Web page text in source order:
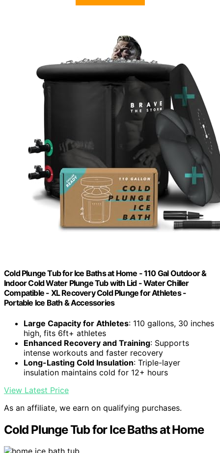
Cold Plunge Tub for Ice Baths at Home - 110 Gal Outdoor &
Indoor Cold Water Plunge Tub with Lid - Water Chiller
Compatible - XL Recovery Cold Plunge for Athletes -
Portable Ice Bath & Accessories
Large Capacity for Athletes: 110 gallons, 30 inches
high, fits 6ft+ athletes
Enhanced Recovery and Training: Supports
intense workouts and faster recovery
Long-Lasting Cold Insulation: Triple-layer
insulation maintains cold for 12+ hours
View Latest Price
As an affiliate, we earn on qualifying purchases.
Cold Plunge Tub for Ice Baths at Home